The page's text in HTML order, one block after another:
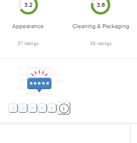
3.2
Appearance
37ratings
3.8
Cleaning & Packaging
35ratings